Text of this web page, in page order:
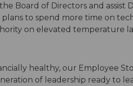
Board of Directors and assist
to spend more time on
on elevated temperature
healthy, our Employee
of leadership ready to